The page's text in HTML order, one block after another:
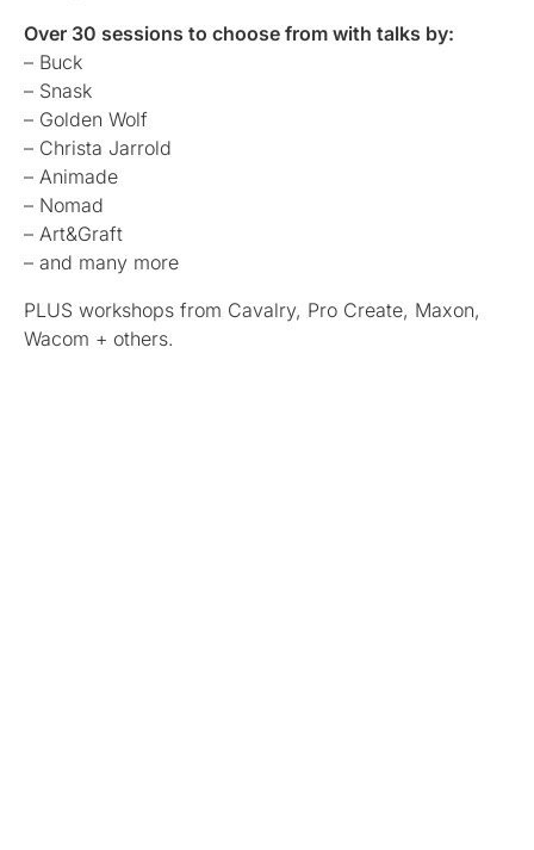
Over 30 sessions to choose from with talks by:
– Buck
– Snask
– Golden Wolf
– Christa Jarrold
– Animade
– Nomad
– Art&Graft
– and many more
PLUS workshops from Cavalry, Pro Create, Maxon,
Wacom + others.